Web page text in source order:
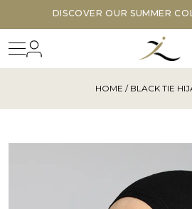
DISCOVER OUR SUMMER
HOME / BLACK TIE